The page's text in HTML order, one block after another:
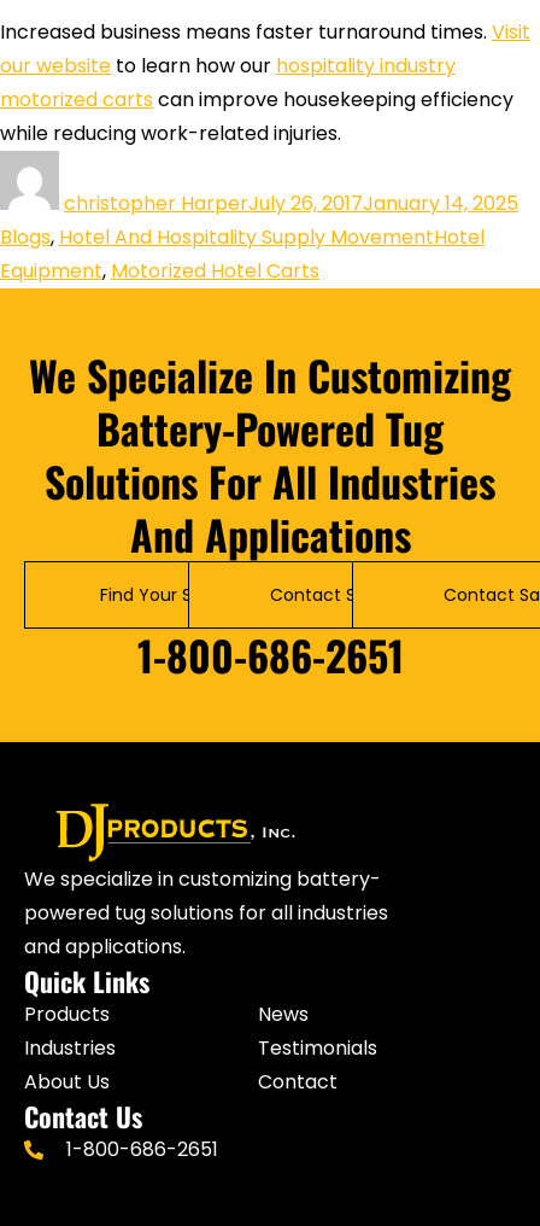
Increased business means faster turnaround times. Visit
our website to learn how our hospitality industry
motorized cartscan improve housekeeping efficiency
while reducing work-related injuries.
christopher HarperJuly 26, 2017January 14, 2025
Blogs, Hotel And Hospitality Supply MovementHotel
Equipment, Motorized Hotel Carts
We Specialize In Customizing
Battery-Powered Tug
Solutions For All Industries
And Applications
Find Your Solution Contact Service Contact
1-800-686-2651
We specialize in customizing battery-
powered tug solutions for all industries
and applications.
Quick Links
Products
Industries
About Us
News
Testimonials
Contact
Contact Us
1-800-686-2651